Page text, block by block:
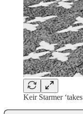
Keir Starmer